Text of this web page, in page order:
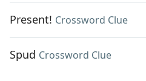
Present! Crossword Clue
Spud Crossword Clue